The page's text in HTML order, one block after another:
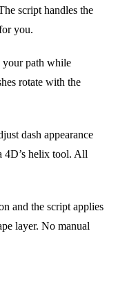
script handles the
you.
your path while
rotate with the
dash appearance
4D’s helix tool. All
and the script applies
layer. No manual